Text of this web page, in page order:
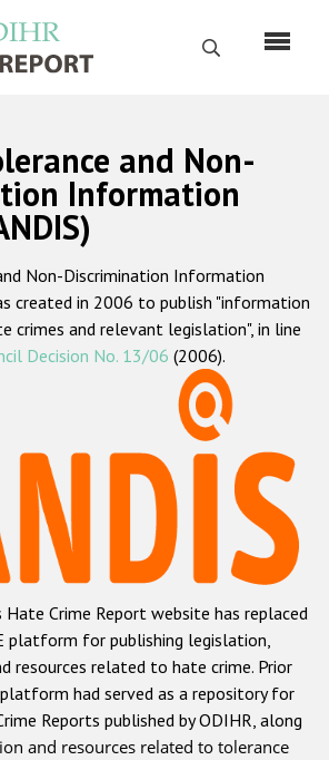
Search
Русский
Home
About us
ODIHR's mandate
ODIHR's methodology
Hate Crime Report
and xenophobic hate crime
Anti-Roma hate crime
Anti-Semitic hate crime
Anti-Muslim hate crime
Anti-Christian hate crime
crime based on religion or belief
and Non-
Information
Non-Discrimination Information
created in 2006 to publish "information
crimes and relevant legislation", in line
Decision No. 13/06 (2006).
Hate Crime Report website has replaced
platform for publishing legislation,
resources related to hate crime. Prior
had served as a repository for
Reports published by ODIHR, along
and resources related to tolerance